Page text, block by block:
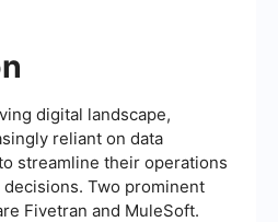
digital landscape,
reliant on data
streamline their operations
Two prominent
Fivetran and MuleSoft.